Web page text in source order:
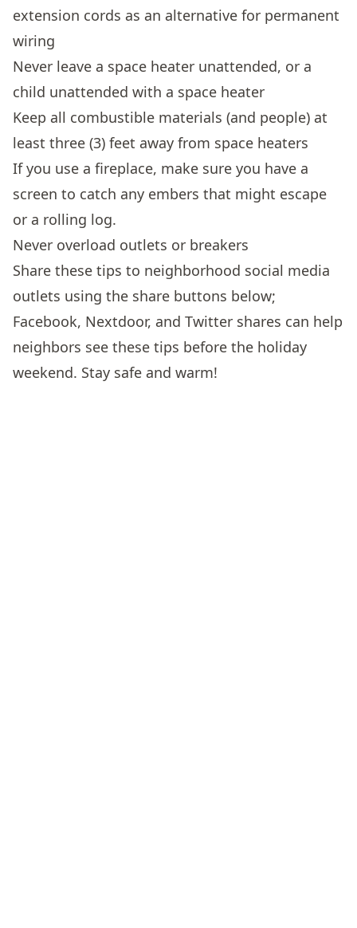
extension cords as an alternative for permanent
wiring
Never leave a space heater unattended, or a
child unattended with a space heater
Keep all combustible materials (and people) at
least three (3) feet away from space heaters
If you use a fireplace, make sure you have a
screen to catch any embers that might escape
or a rolling log.
Never overload outlets or breakers
Share these tips to neighborhood social media
outlets using the share buttons below;
Facebook, Nextdoor, and Twitter shares can help
neighbors see these tips before the holiday
weekend. Stay safe and warm!